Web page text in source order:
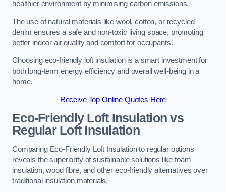
healthier environment by minimising carbon emissions.
The use of natural materials like wool, cotton, or recycled
denim ensures a safe and non-toxic living space, promoting
better indoor air quality and comfort for occupants.
Choosing eco-friendly loft insulation is a smart investment for
both long-term energy efficiency and overall well-being in a
home.
Receive Top Online Quotes Here
Eco-Friendly Loft Insulation vs
Regular Loft Insulation
Comparing Eco-Friendly Loft Insulation to regular options
reveals the superiority of sustainable solutions like foam
insulation, wood fibre, and other eco-friendly alternatives over
traditional insulation materials.